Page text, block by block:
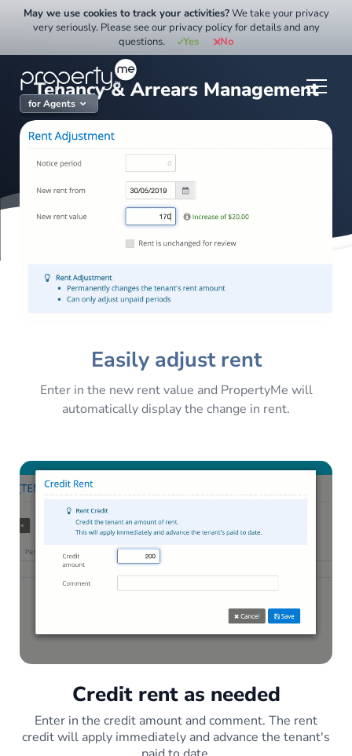
for Agents
Tenancy & Arrears Management
Easily adjust rent
Enter in the new rent value and PropertyMe will
automatically display the change in rent.
Credit rent as needed
Enter in the credit amount and comment. The rent
credit will apply immediately and advance the tenant's
May we use cookies to track your activities?We take your privacy
very seriously. Please see our privacy policy for details and any
questions.
Yes No